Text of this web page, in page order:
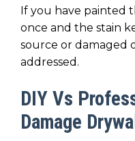
If you have painted
once and the stain
source or damaged
addressed.
DIY Vs
Damage